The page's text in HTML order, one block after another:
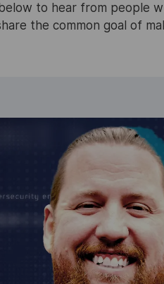
to hear from people
the common goal of